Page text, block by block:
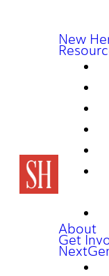
New
About
Get